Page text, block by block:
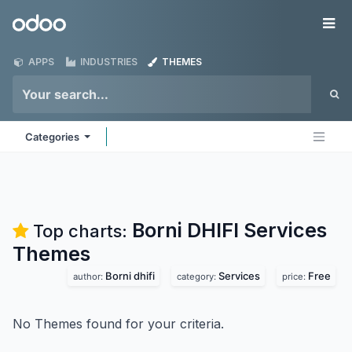
Odoo
APPS INDUSTRIES THEMES
Categories
Top charts: Borni DHIFI Services
Themes
author: Borni dhifi category: Services price: Free
No Themes found for your criteria.